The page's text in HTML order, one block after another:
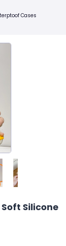
Cases
Silicone